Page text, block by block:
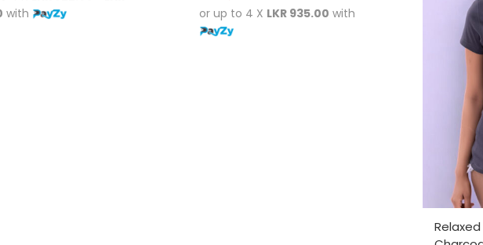
with or up to 4 X LKR 935.00 with
SELECT